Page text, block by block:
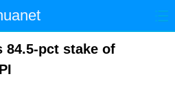
国际
84.5-pct stake of